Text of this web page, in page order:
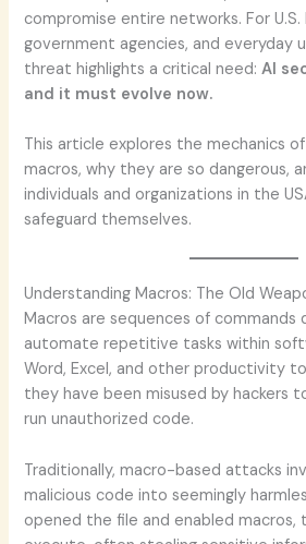
compromise entire networks. For U.S.
government agencies, and everyday
threat highlights a critical need:AI
and it must evolve now.
This article explores the mechanics
macros, why they are so dangerous,
individuals and organizations in the
safeguard themselves.
Understanding Macros: The Old
Macros are sequences of commands
automate repetitive tasks within
Word, Excel, and other productivity
they have been misused by hackers
run unauthorized code.
Traditionally, macro-based attacks
malicious code into seemingly
opened the file and enabled macros,